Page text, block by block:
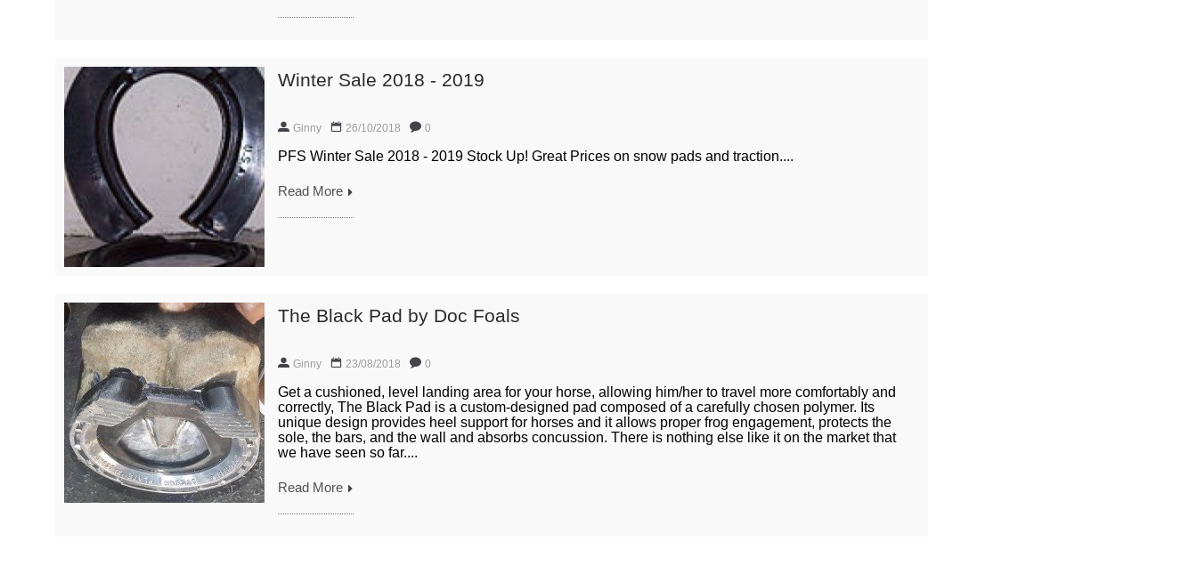
Winter Sale 2018 - 2019
Ginny 26/10/2018 0
PFS Winter Sale 2018 - 2019 Stock Up! Great Prices on snow pads and traction....
Read More
The Black Pad by Doc Foals
Ginny 23/08/2018 0
Get a cushioned, level landing area for your horse, allowing him/her to travel more comfortably and
correctly, The Black Pad is a custom-designed pad composed of a carefully chosen polymer. Its
unique design provides heel support for horses and it allows proper frog engagement, protects the
sole, the bars, and the wall and absorbs concussion. There is nothing else like it on the market that
we have seen so far....
Read More